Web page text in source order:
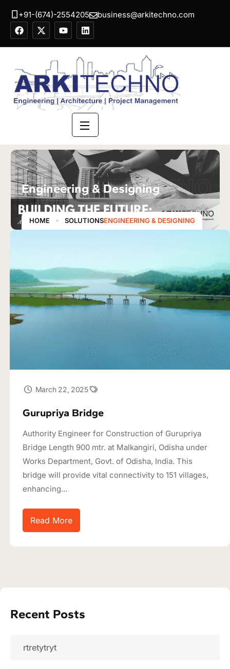
+91-(674)-2554205 business@arkitechno.com
ARKITECHNO
Engineering & Designing
HOME SOLUTIONSENGINEERING & DESIGNING
March 22, 2025
Gurupriya Bridge
Authority Engineer for Construction of Gurupriya
Bridge Length 900 mtr. at Malkangiri, Odisha under
Works Department, Govt. of Odisha, India. This
bridge will provide vital connectivity to 151 villages,
enhancing...
Read More
Recent Posts
rtretytryt